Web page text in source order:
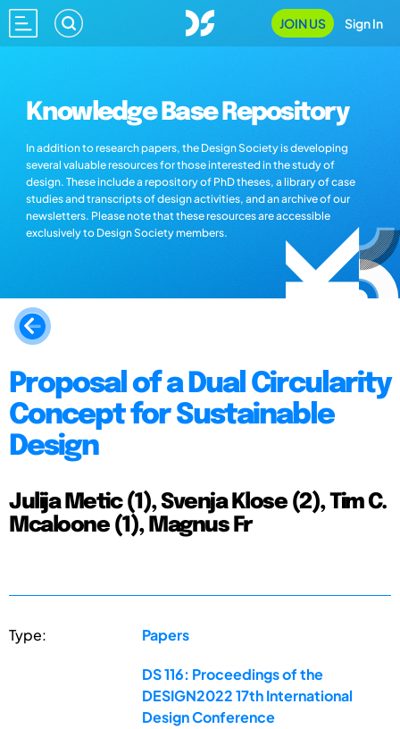
JOIN US Sign In
Knowledge Base Repository
In addition to research papers, the Design Society is developing
several valuable resources for those interested in the study of
design. These include a repository of PhD theses, a library of case
studies and transcripts of design activities, and an archive of our
newsletters. Please note that these resources are accessible
exclusively to Design Society members.
Proposal of a Dual Circularity
Concept for Sustainable
Design
Julija Metic (1), Svenja Klose (2), Tim C.
Mcaloone (1), Magnus Fr
Type: Papers
DS 116: Proceedings of the
DESIGN2022 17th International
Design Conference